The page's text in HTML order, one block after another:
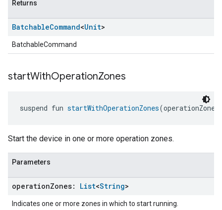
Returns
BatchableCommand<Unit>
BatchableCommand
startWithOperationZones
suspend fun startWithOperationZones
Start the device in one or more operation zones.
Parameters
operationZones: List<String>
Indicates one or more zones in which to start running.